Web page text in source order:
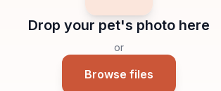
Drop your pet's photo here
or
Browse files